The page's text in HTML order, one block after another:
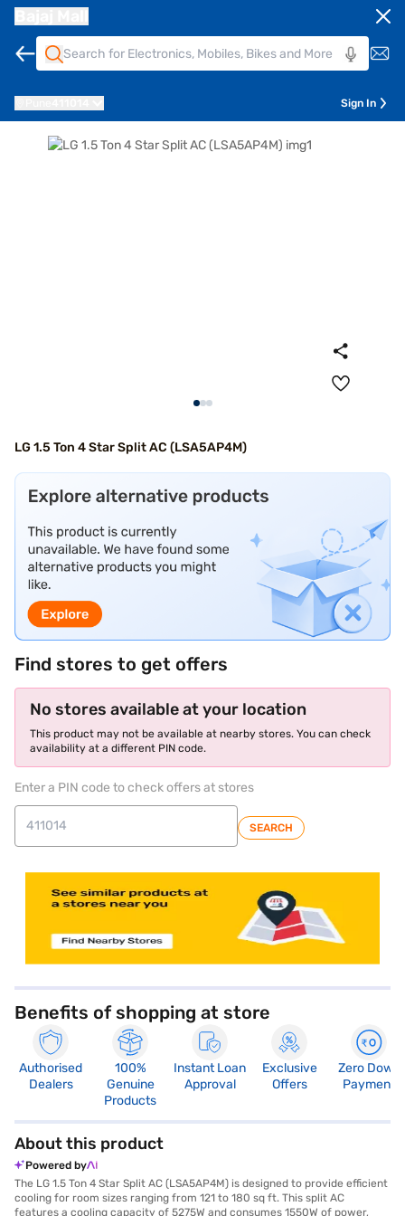
Sign In
LG 1.5 Ton 4 Star Split AC (LSA5AP4M)
Find stores to get offers
No stores available at your location
This product may not be available at nearby stores. You can check
availability at a different PIN code.
Enter a PIN code to check offers at stores
SEARCH
Benefits of shopping at store
Authorised
Dealers
100%
Genuine
Products
Instant Loan
Approval
Exclusive
Offers
Zero Down
Payment
About this product
Powered by
The LG 1.5 Ton 4 Star Split AC (LSA5AP4M) is designed to provide efficient
cooling for room sizes ranging from 121 to 180 sq ft. This split AC
features a cooling capacity of 5275W and consumes 1550W of power,